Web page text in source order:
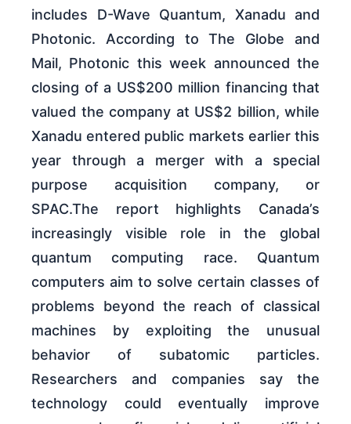
includes D-Wave Quantum, Xanadu and
Photonic. According to The Globe and
Mail, Photonic this week announced the
closing of a US$200 million financing that
valued the company at US$2 billion, while
Xanadu entered public markets earlier this
year through a merger with a special
purpose acquisition company, or
SPAC.The report highlights Canada’s
increasingly visible role in the global
quantum computing race. Quantum
computers aim to solve certain classes of
problems beyond the reach of classical
machines by exploiting the unusual
behavior of subatomic particles.
Researchers and companies say the
technology could eventually improve